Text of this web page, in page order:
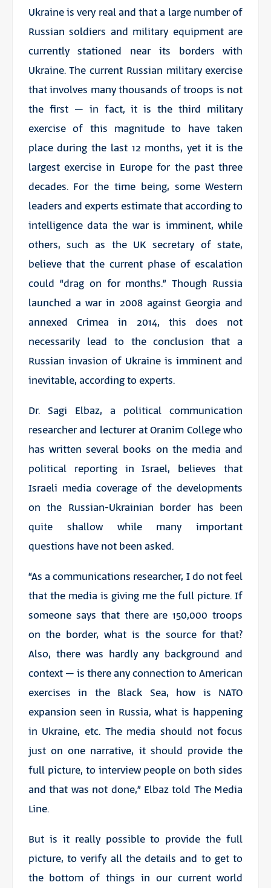
Ukraine is very real and that a large number of
Russian soldiers and military equipment are
currently stationed near its borders with
Ukraine. The current Russian military exercise
that involves many thousands of troops is not
the first – in fact, it is the third military
exercise of this magnitude to have taken
place during the last 12 months, yet it is the
largest exercise in Europe for the past three
decades. For the time being, some Western
leaders and experts estimate that according to
intelligence data the war is imminent, while
others, such as the UK secretary of state,
believe that the current phase of escalation
could “drag on for months.” Though Russia
launched a war in 2008 against Georgia and
annexed Crimea in 2014, this does not
necessarily lead to the conclusion that a
Russian invasion of Ukraine is imminent and
inevitable, according to experts.
Dr. Sagi Elbaz, a political communication
researcher and lecturer at Oranim College who
has written several books on the media and
political reporting in Israel, believes that
Israeli media coverage of the developments
on the Russian-Ukrainian border has been
quite shallow while many important
questions have not been asked.
“As a communications researcher, I do not feel
that the media is giving me the full picture. If
someone says that there are 150,000 troops
on the border, what is the source for that?
Also, there was hardly any background and
context – is there any connection to American
exercises in the Black Sea, how is NATO
expansion seen in Russia, what is happening
in Ukraine, etc. The media should not focus
just on one narrative, it should provide the
full picture, to interview people on both sides
and that was not done,” Elbaz told The Media
Line.
But is it really possible to provide the full
picture, to verify all the details and to get to
the bottom of things in our current world